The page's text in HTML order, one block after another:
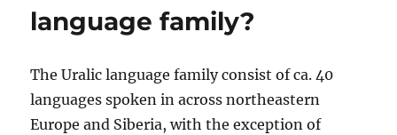
language family?
The Uralic language family consist of ca. 40
languages spoken in across northeastern
Europe and Siberia, with the exception of